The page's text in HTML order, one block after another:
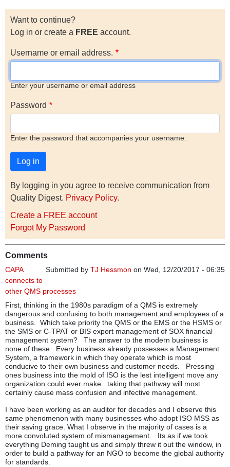
Want to continue?
Log in or create a FREE account.
Username or email address.
Enter your username or email address
Password
Enter the password that accompanies your username.
By logging in you agree to receive communication from
Quality Digest. Privacy Policy.
Create a FREE account
Forgot My Password
Comments
Submitted by TJ Hessmon on Wed, 12/20/2017 - 06:35
CAPA
connects to
other QMS processes
First, thinking in the 1980s paradigm of a QMS is extremely
dangerous and confusing to both management and employees of a
business. Which take priority the QMS or the EMS or the HSMS or
the SMS or C-TPAT or BIS export management of SOX financial
management system? The answer to the modern business is
none of these. Every business already possesses a Management
System, a framework in which they operate which is most
conducive to their own business and customer needs. Pressing
ones business into the mold of ISO is the lest intelligent move any
organization could ever make. taking that pathway will most
certainly cause mass confusion and infective management.
I have been working as an auditor for decades and I observe this
same phenomenon with many businesses who adopt ISO MSS as
their saving grace. What I observe in the majority of cases is a
more convoluted system of mismanagement. Its as if we took
everything Deming taught us and simply threw it out the window, in
order to build a pathway for an NGO to become the global authority
for standards.